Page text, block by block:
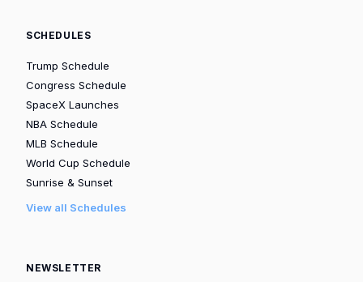
SCHEDULES
Trump Schedule
Congress Schedule
SpaceX Launches
NBA Schedule
MLB Schedule
World Cup Schedule
Sunrise & Sunset
View all Schedules
NEWSLETTER